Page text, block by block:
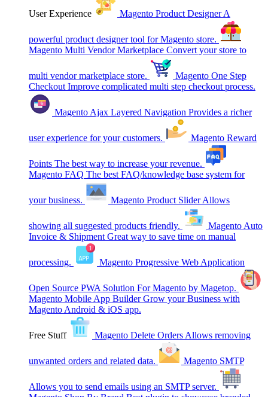
User Experience Magento Product Designer A
powerful product designer tool for Magento store.
Magento Multi Vendor Marketplace Convert your store to
multi vendor marketplace store.
Magento One Step
Checkout Improve complicated multi step checkout process.
Magento Ajax Layered Navigation Provides a richer
user experience for your customers. Magento Reward
Points The best way to increase your revenue.
Magento FAQ The best FAQ/knowledge base system for
your business. Magento Product Slider Allows
showing all suggested products friendly.
Magento Auto
Invoice & Shipment Great way to save time on manual
processing. Magento Progressive Web Application
Open Source PWA Solution For Magento by Magetop.
Magento Mobile App Builder Grow your Business with
Magento Android & iOS app.
Free Stuff Magento Delete Orders Allows removing
unwanted orders and related data. Magento SMTP
Allows you to send emails using an SMTP server.